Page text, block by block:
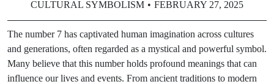
CULTURAL SYMBOLISM FEBRUARY 27, 2025
The number 7 has captivated human imagination across cultures
and generations, often regarded as a mystical and powerful symbol.
Many believe that this number holds profound meanings that can
influence our lives and events. From ancient traditions to modern